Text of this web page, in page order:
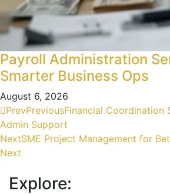
Payroll Administration
Smarter Business Ops
August 6, 2026
PrevPreviousFinancial Coordination
Admin Support
NextSME Project Management for
Next
Explore: